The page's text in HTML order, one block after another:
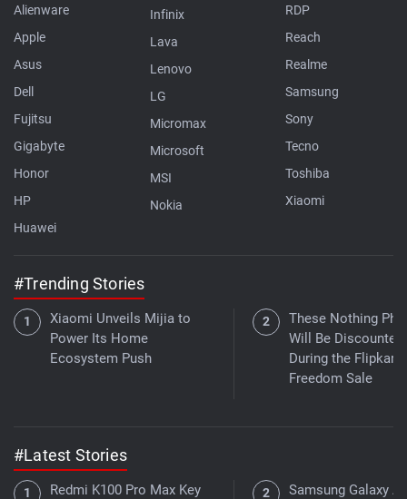
Alienware
Apple
Asus
Dell
Fujitsu
Gigabyte
Honor
HP
Huawei
Infinix
Lava
Lenovo
LG
Micromax
Microsoft
MSI
Nokia
RDP
Reach
Realme
Samsung
Sony
Tecno
Toshiba
Xiaomi
#Trending Stories
Xiaomi Unveils Mijia to
Power Its Home
Ecosystem Push
These Nothing
Will Be Discounted
During the Flipkart
Freedom Sale
#Latest Stories
Redmi K100 Pro Max Key
Samsung Galaxy